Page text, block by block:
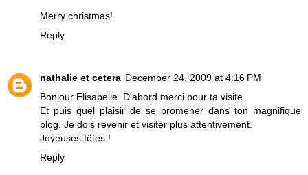
Merry christmas!
Reply
nathalie et cetera December 24, 2009 at 4:16 PM
Bonjour Elisabelle. D'abord merci pour ta visite.
Et puis quel plaisir de se promener dans ton magnifique
blog. Je dois revenir et visiter plus attentivement.
Joyeuses fêtes !
Reply